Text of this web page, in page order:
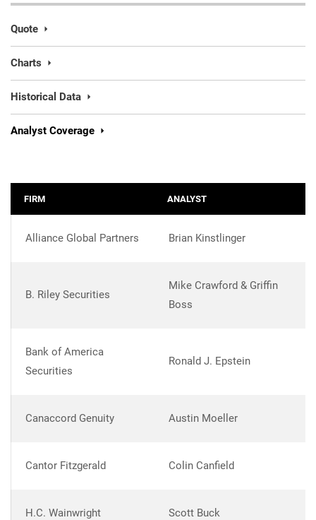
Quote
Charts
Historical Data
Analyst Coverage
FIRM ANALYST
Alliance Global Partners Brian Kinstlinger
B. Riley Securities
Mike Crawford & Griffin
Boss
Bank of America
Securities
Ronald J. Epstein
Canaccord Genuity Austin Moeller
Cantor Fitzgerald Colin Canfield
H.C. Wainwright Scott Buck